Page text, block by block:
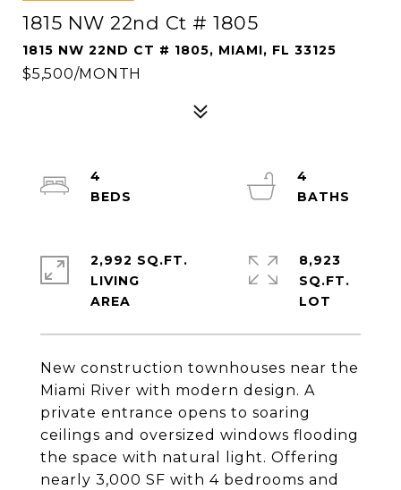
1815 NW 22nd Ct # 1805
1815 NW 22ND CT # 1805, MIAMI, FL 33125
$5,500/MONTH
New construction townhouses near the
Miami River with modern design. A
private entrance opens to soaring
ceilings and oversized windows flooding
the space with natural light. Offering
nearly 3,000 SF with 4 bedrooms and
4
4
2,992 SQ.FT.
LIVING
8,923
SQ.FT.